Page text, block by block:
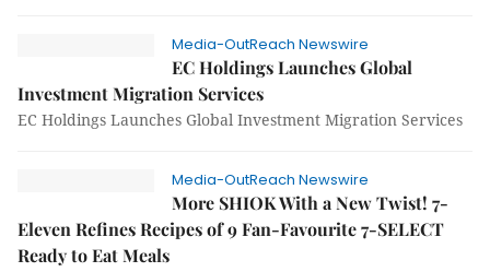
Media-OutReach Newswire
EC Holdings Launches Global
Investment Migration Services
EC Holdings Launches Global Investment Migration Services
Media-OutReach Newswire
More SHIOK With a New Twist! 7-
Eleven Refines Recipes of 9 Fan-Favourite 7-SELECT
Ready to Eat Meals